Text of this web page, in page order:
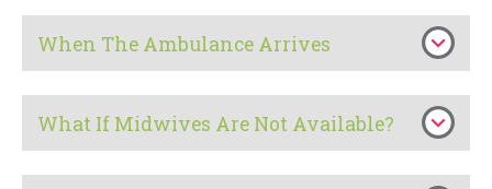
When The Ambulance Arrives
What If Midwives Are Not Available?